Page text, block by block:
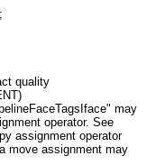
quality
may
operator. See
assignment operator
move assignment may